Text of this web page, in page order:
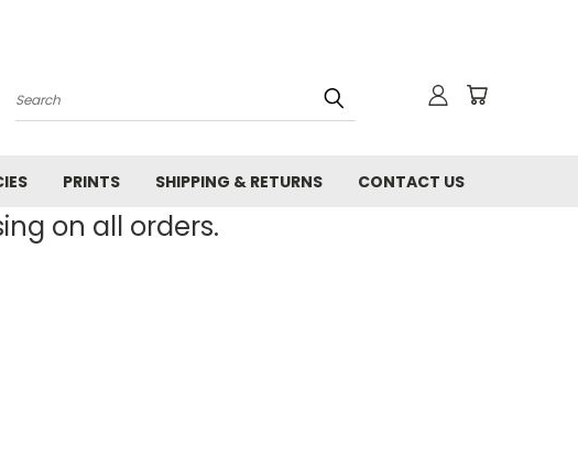
Search
PRINTS SHIPPING & RETURNS CONTACT US
on all orders.